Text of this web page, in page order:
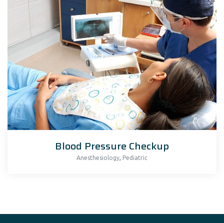
Blood Pressure Checkup
Anesthesiology, Pediatric